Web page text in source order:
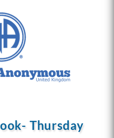
Thursday